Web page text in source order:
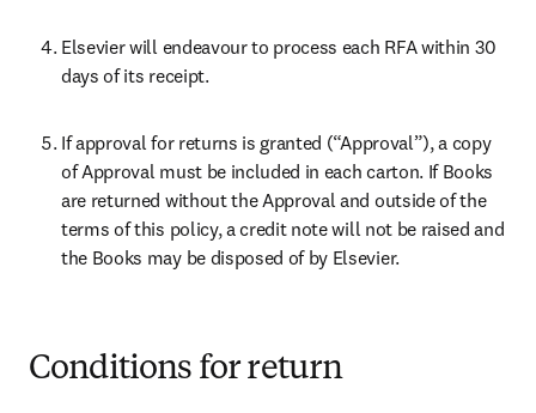
Elsevier will endeavour to process each RFA within 30
days of its receipt.
If approval for returns is granted (“Approval”), a copy
of Approval must be included in each carton. If Books
are returned without the Approval and outside of the
terms of this policy, a credit note will not be raised and
the Books may be disposed of by Elsevier.
Conditions for return